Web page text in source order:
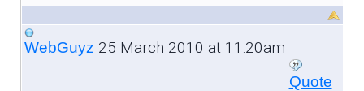
WebGuyz 25 March 2010 at 11:20am
Quote